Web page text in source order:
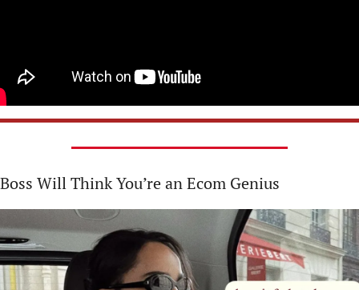
Will Think You’re an Ecom Genius